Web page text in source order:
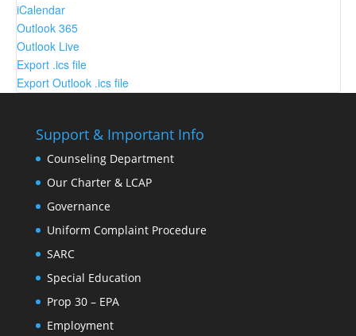
iCalendar
Outlook 365
Outlook Live
Export .ics file
Export Outlook .ics file
Support & Important Info
Counseling Department
Our Charter & LCAP
Governance
Uniform Complaint Procedure
SARC
Special Education
Prop 30 – EPA
Employment